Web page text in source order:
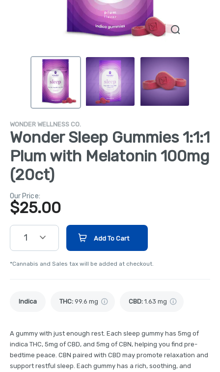
WONDER WELLNESS CO.
Wonder Sleep Gummies 1:1:1
Plum with Melatonin 100mg
(20ct)
Our Price:
$25.00
1 Add To Cart
*Cannabis and Sales tax will be added at checkout.
Indica THC: 99.6 mg CBD: 1.63 mg
A gummy with just enough rest. Each sleep gummy has 5mg of
indica THC, 5mg of CBD, and 5mg of CBN, helping you find pre-
bedtime peace. CBN paired with CBD may promote relaxation and
support restful sleep. Each gummy has a rich, soothing, and